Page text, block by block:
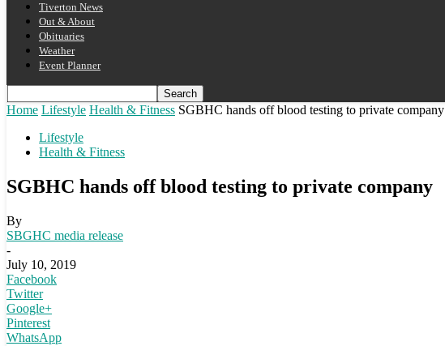
Tiverton News
Out & About
Obituaries
Weather
Event Planner
Home Lifestyle Health & Fitness SGBHC hands off blood testing to private company
Lifestyle
Health & Fitness
SGBHC hands off blood testing to private company
By
SBGHC media release
-
July 10, 2019
Facebook
Twitter
Google+
Pinterest
WhatsApp